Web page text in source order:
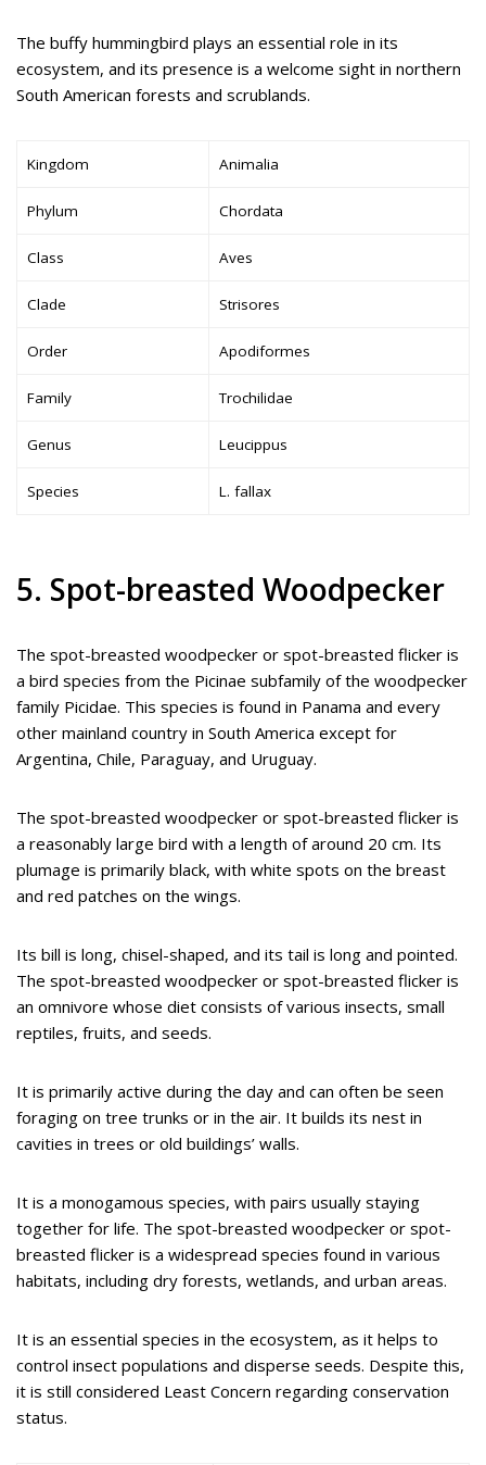
The buffy hummingbird plays an essential role in its
ecosystem, and its presence is a welcome sight in northern
South American forests and scrublands.
Kingdom Animalia
Phylum Chordata
Class Aves
Clade Strisores
Order Apodiformes
Family Trochilidae
Genus Leucippus
Species L. fallax
5. Spot-breasted Woodpecker
The spot-breasted woodpecker or spot-breasted flicker is
a bird species from the Picinae subfamily of the woodpecker
family Picidae. This species is found in Panama and every
other mainland country in South America except for
Argentina, Chile, Paraguay, and Uruguay.
The spot-breasted woodpecker or spot-breasted flicker is
a reasonably large bird with a length of around 20 cm. Its
plumage is primarily black, with white spots on the breast
and red patches on the wings.
Its bill is long, chisel-shaped, and its tail is long and pointed.
The spot-breasted woodpecker or spot-breasted flicker is
an omnivore whose diet consists of various insects, small
reptiles, fruits, and seeds.
It is primarily active during the day and can often be seen
foraging on tree trunks or in the air. It builds its nest in
cavities in trees or old buildings’ walls.
It is a monogamous species, with pairs usually staying
together for life. The spot-breasted woodpecker or spot-
breasted flicker is a widespread species found in various
habitats, including dry forests, wetlands, and urban areas.
It is an essential species in the ecosystem, as it helps to
control insect populations and disperse seeds. Despite this,
it is still considered Least Concern regarding conservation
status.